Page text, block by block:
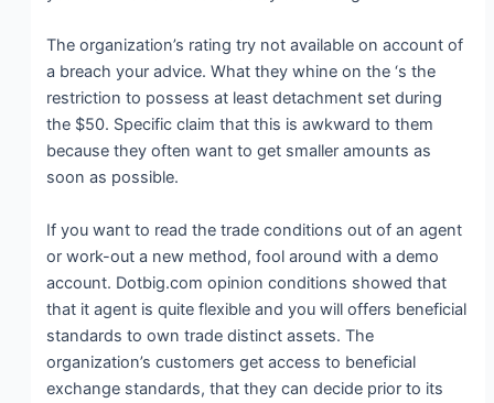
The organization’s rating try not available on account of
a breach your advice. What they whine on the ‘s the
restriction to possess at least detachment set during
the $50. Specific claim that this is awkward to them
because they often want to get smaller amounts as
soon as possible.
If you want to read the trade conditions out of an agent
or work-out a new method, fool around with a demo
account. Dotbig.com opinion conditions showed that
that it agent is quite flexible and you will offers beneficial
standards to own trade distinct assets. The
organization’s customers get access to beneficial
exchange standards, that they can decide prior to its